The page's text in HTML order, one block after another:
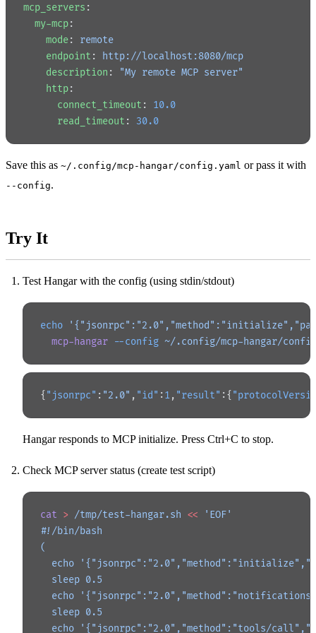
mcp_servers :
  my-mcp
:
    mode
: remote
    endpoint
:
http://localhost:8080/mcp
    description
:
"My remote MCP server"
    http
:
      connect_timeout
: 10.0
      read_timeout
: 30.0
Save this as ~/.config/mcp-hangar/config.yaml or pass it with
--config.
Try It
Test Hangar with the config (using stdin/stdout)
echo
  mcp-hangar
--config ~/.config/mcp-hangar/
{ "jsonrpc" : "2.0" , "id" :1, "result" :{
Hangar responds to MCP initialize. Press Ctrl+C to stop.
Check MCP server status (create test script)
cat > /tmp/test-hangar.sh << 'EOF'
#!/bin/bash
(
echo
  sleep 0.5
echo
  sleep 0.5
echo '{"jsonrpc":"2.0","method":"tools/